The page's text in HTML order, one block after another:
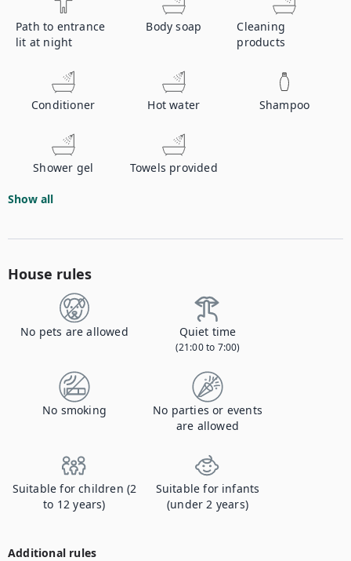
Path to entrance
lit at night
Body soap
Cleaning
products
Conditioner Hot water Shampoo
Shower gel Towels provided
Show all
House rules
No pets are allowed Quiet time
(21:00 to 7:00)
No smoking
No parties or events
are allowed
Suitable for children (2
to 12 years)
Suitable for infants
(under 2 years)
Additional rules